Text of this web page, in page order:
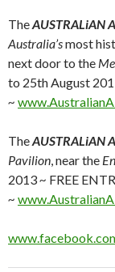
TheAUSTRALiAN
Australia’smost
next door to the
to 25th August
~
TheAUSTRALiAN
Pavilion, near the
2013~ FREE
~